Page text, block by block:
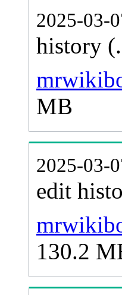
2025-03-
history
MB
2025-03-
edit
130.2